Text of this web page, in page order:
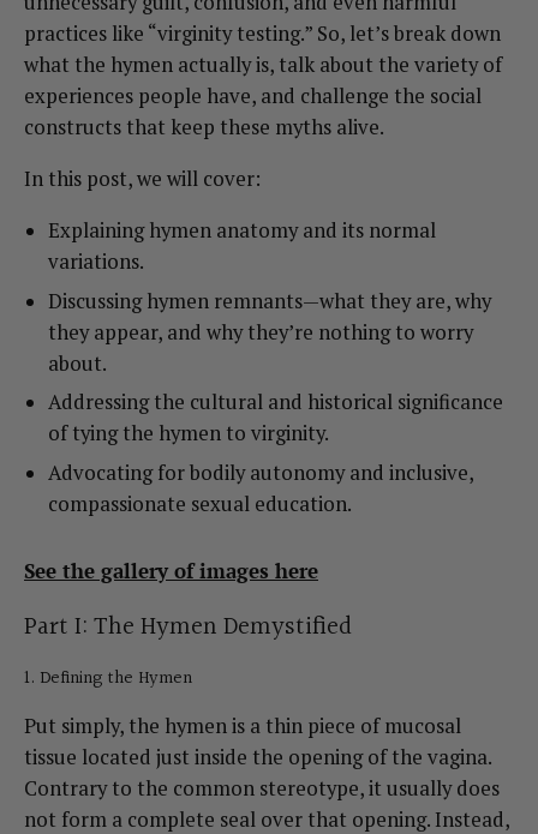
practices like “virginity testing.” So, let’s break down
what the hymen actually is, talk about the variety of
experiences people have, and challenge the social
constructs that keep these myths alive.
In this post, we will cover:
Explaining hymen anatomy and its normal
variations.
Discussing hymen remnants—what they are, why
they appear, and why they’re nothing to worry
about.
Addressing the cultural and historical significance
of tying the hymen to virginity.
Advocating for bodily autonomy and inclusive,
compassionate sexual education.
See the gallery of images here
Part I: The Hymen Demystified
1. Defining the Hymen
Put simply, the hymen is a thin piece of mucosal
tissue located just inside the opening of the vagina.
Contrary to the common stereotype, it usually does
not form a complete seal over that opening. Instead,